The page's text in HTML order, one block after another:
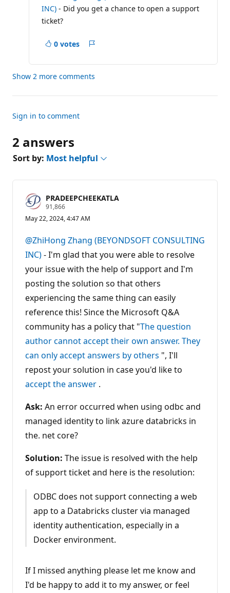
i
o
o
n
s
INC) - Did you get a chance to open a support
ticket?
0 votes
Show 2 more comments
Sign in to comment
2 answers
Sort by: Most helpful
PRADEEPCHEEKATLA
91,866R
p
t
a
t
i
o
p
i
t
May 22, 2024, 4:47 AM
@ZhiHong Zhang (BEYONDSOFT CONSULTING
INC)- I'm glad that you were able to resolve
your issue with the help of support and I'm
posting the solution so that others
experiencing the same thing can easily
reference this! Since the Microsoft Q&A
community has a policy that "The question
author cannot accept their own answer. They
can only accept answers by others ", I'll
repost your solution in case you'd like to
accept the answer .
Ask: An error occurred when using odbc and
managed identity to link azure databricks in
the. net core?
Solution: The issue is resolved with the help
of support ticket and here is the resolution:
ODBC does not support connecting a web
app to a Databricks cluster via managed
identity authentication, especially in a
Docker environment.
If I missed anything please let me know and
I'd be happy to add it to my answer, or feel